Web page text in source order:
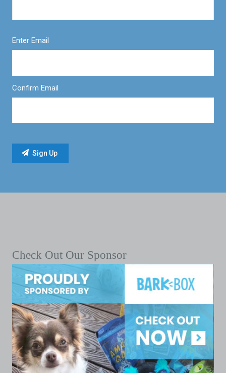
Enter Email
Confirm Email
Check Out Our Sponsor